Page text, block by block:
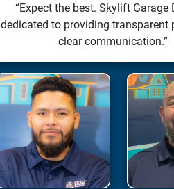
“Expect the best. Skylift Garage
dedicated to providing transparent
clear communication.”